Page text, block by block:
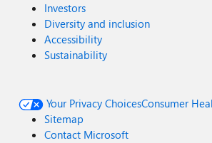
Investors
Diversity and inclusion
Accessibility
Sustainability
Your Privacy ChoicesConsumer
Sitemap
Contact Microsoft